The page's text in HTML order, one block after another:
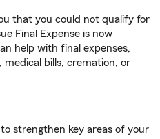
that you could not qualify for
Final Expense is now
help with final expenses,
bills, cremation, or
strengthen key areas of your